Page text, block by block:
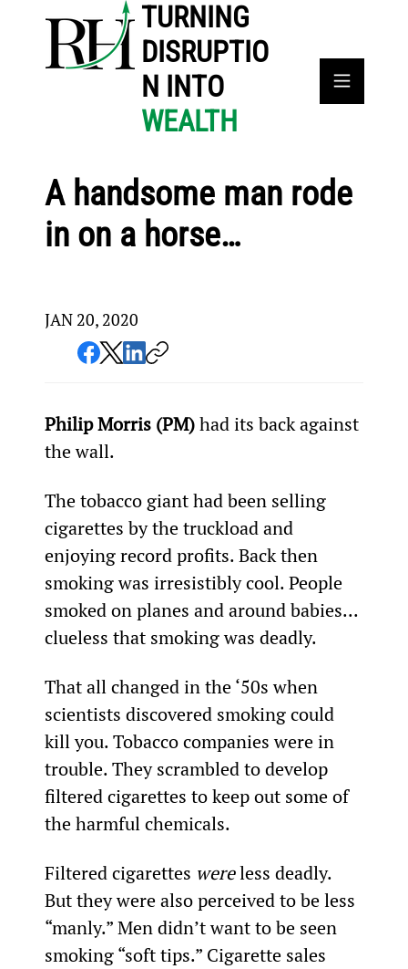
TURNING
DISRUPTIO
N INTO
WEALTH
A handsome man rode
in on a horse…
JAN 20, 2020
Philip Morris (PM) had its back against
the wall.
The tobacco giant had been selling
cigarettes by the truckload and
enjoying record profits. Back then
smoking was irresistibly cool. People
smoked on planes and around babies...
clueless that smoking was deadly.
That all changed in the ‘50s when
scientists discovered smoking could
kill you. Tobacco companies were in
trouble. They scrambled to develop
filtered cigarettes to keep out some of
the harmful chemicals.
Filtered cigarettes were less deadly.
But they were also perceived to be less
“manly.” Men didn’t want to be seen
smoking “soft tips.” Cigarette sales